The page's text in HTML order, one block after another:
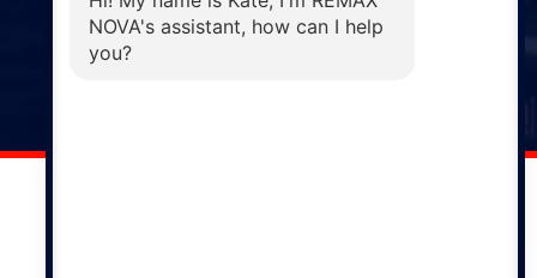
Windsor
141 Wentworth Road, Windsor,